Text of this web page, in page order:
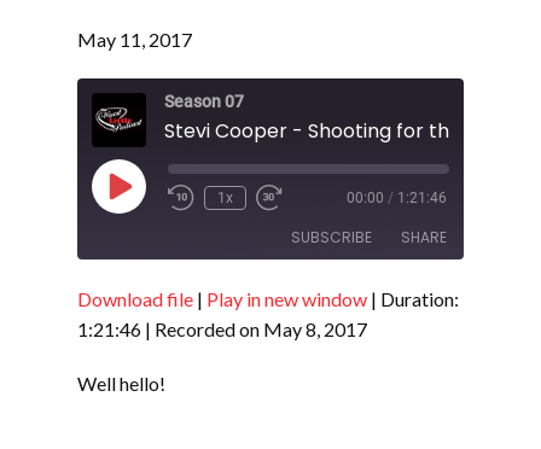
May 11, 2017
Season 07
Play
Episode
1x 00:00 / 1:21:46
SUBSCRIBE SHARE
RSS FEED
SHARE
Download file | Play in new window | Duration:
1:21:46 | Recorded on May 8, 2017
Well hello!